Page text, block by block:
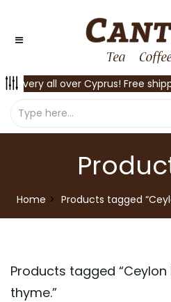
Delivery all over Cyprus! Free
Home Products tagged
Products tagged “
thyme.”